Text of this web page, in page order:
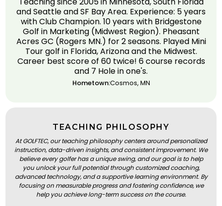
and Seattle and SF Bay Area. Experience: 5 years
with Club Champion. 10 years with Bridgestone
Golf in Marketing (Midwest Region). Pheasant
Acres GC (Rogers MN.) for 2 seasons. Played Mini
Tour golf in Florida, Arizona and the Midwest.
Career best score of 60 twice! 6 course records
and 7 Hole in one's.
Hometown:Cosmos, MN
TEACHING PHILOSOPHY
At GOLFTEC, our teaching philosophy centers around personalized
instruction, data-driven insights, and consistent improvement. We
believe every golfer has a unique swing, and our goal is to help
you unlock your full potential through customized coaching,
advanced technology, and a supportive learning environment. By
focusing on measurable progress and fostering confidence, we
help you achieve long-term success on the course.